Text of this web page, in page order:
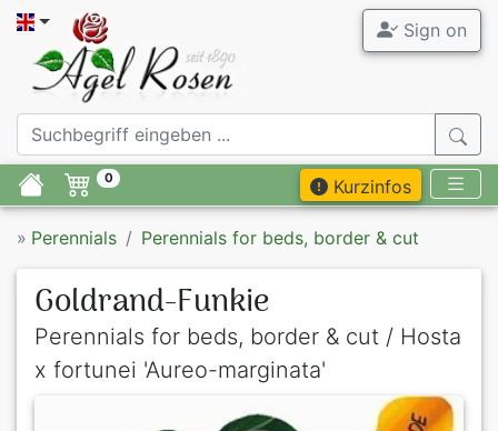
Sign on
0 Kurzinfos
» Perennials Perennials for beds, border & cut
Goldrand-Funkie
Perennials for beds, border & cut / Hosta
x fortunei 'Aureo-marginata'